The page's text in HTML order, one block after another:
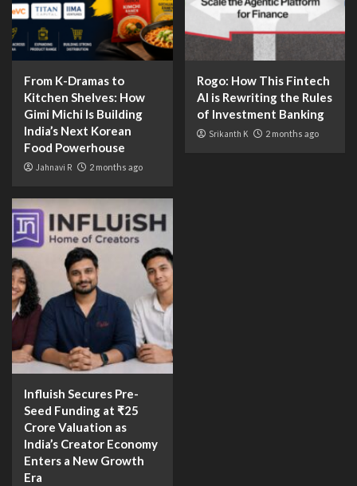
From K-Dramas to
Kitchen Shelves: How
Gimi Michi Is Building
India’s Next Korean
Food Powerhouse
Jahnavi R 2 months ago
Rogo: How This Fintech
AI is Rewriting the Rules
of Investment Banking
Srikanth K 2 months ago
Influish Secures Pre-
Seed Funding at ₹25
Crore Valuation as
India’s Creator Economy
Enters a New Growth
Era